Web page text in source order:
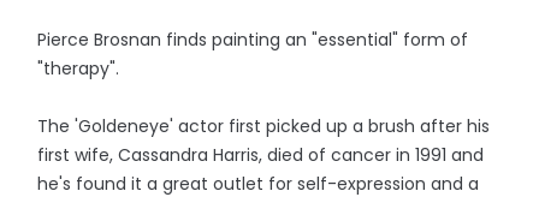
Pierce Brosnan finds painting an "essential" form of
"therapy".
The 'Goldeneye' actor first picked up a brush after his
first wife, Cassandra Harris, died of cancer in 1991 and
he's found it a great outlet for self-expression and a